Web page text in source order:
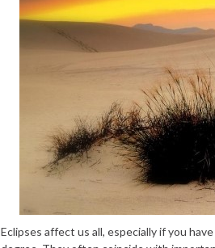
Eclipses affect us all, especially if you